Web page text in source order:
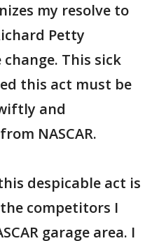
my resolve to
Petty
This sick
this act must be
and
NASCAR.
despicable act is
competitors I
garage area. I